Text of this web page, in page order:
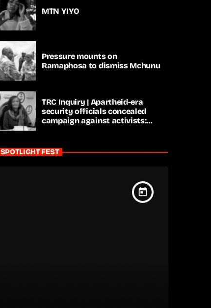
MTN YIYO
Pressure mounts on
Ramaphosa to dismiss Mchunu
TRC Inquiry | Apartheid-era
security officials concealed
campaign against activists:
SPOTLIGHT FEST
today